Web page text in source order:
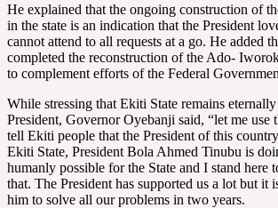
He explained that the ongoing construction of
in the state is an indication that the President
cannot attend to all requests at a go. He added
completed the reconstruction of the Ado-
to complement efforts of the Federal
While stressing that Ekiti State remains
President, Governor Oyebanji said, “let me use
tell Ekiti people that the President of this
Ekiti State, President Bola Ahmed Tinubu is
humanly possible for the State and I stand here
that. The President has supported us a lot but it
him to solve all our problems in two years.